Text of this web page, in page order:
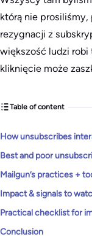
którą nie prosiliśmy,
rezygnacji z
większość ludzi robi
kliknięcie może
Table of content
How unsubscribes
Best and poor
Mailgun’s practices +
Impact & signals to
Practical checklist for
Conclusion